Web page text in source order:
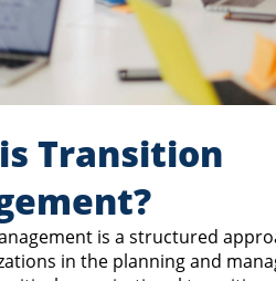
Transition
is a structured
in the planning and